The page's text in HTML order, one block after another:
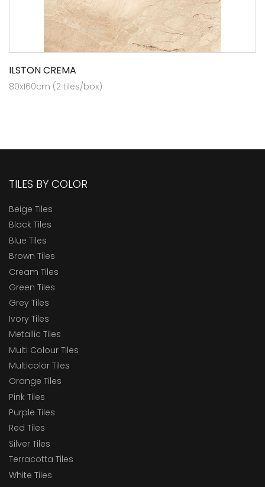
ILSTON CREMA
80x160cm (2 tiles/box)
TILES BY COLOR
Beige Tiles
Black Tiles
Blue Tiles
Brown Tiles
Cream Tiles
Green Tiles
Grey Tiles
Ivory Tiles
Metallic Tiles
Multi Colour Tiles
Multicolor Tiles
Orange Tiles
Pink Tiles
Purple Tiles
Red Tiles
Silver Tiles
Terracotta Tiles
White Tiles